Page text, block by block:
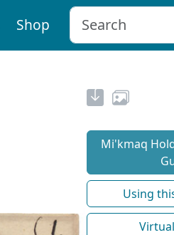
Shop
Mi'kmaq
Using